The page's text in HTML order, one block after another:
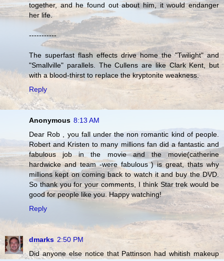
together, and he found out about him, it would endanger
her life.
-----------
The superfast flash effects drive home the "Twilight" and
"Smallville" parallels. The Cullens are like Clark Kent, but
with a blood-thirst to replace the kryptonite weakness.
Reply
Anonymous 8:13 AM
Dear Rob , you fall under the non romantic kind of people.
Robert and Kristen to many millions fan did a fantastic and
fabulous job in the movie and the movie(catherine
hardwicke and team -were fabulous ) is great, thats why
millions kept on coming back to watch it and buy the DVD.
So thank you for your comments, I think Star trek would be
good for people like you. Happy watching!
Reply
dmarks 2:50 PM
Did anyone else notice that Pattinson had whitish makeup